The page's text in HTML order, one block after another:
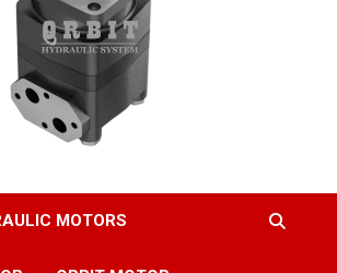
MOTORS